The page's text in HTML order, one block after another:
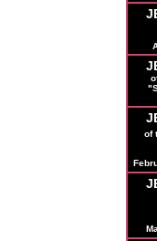
of